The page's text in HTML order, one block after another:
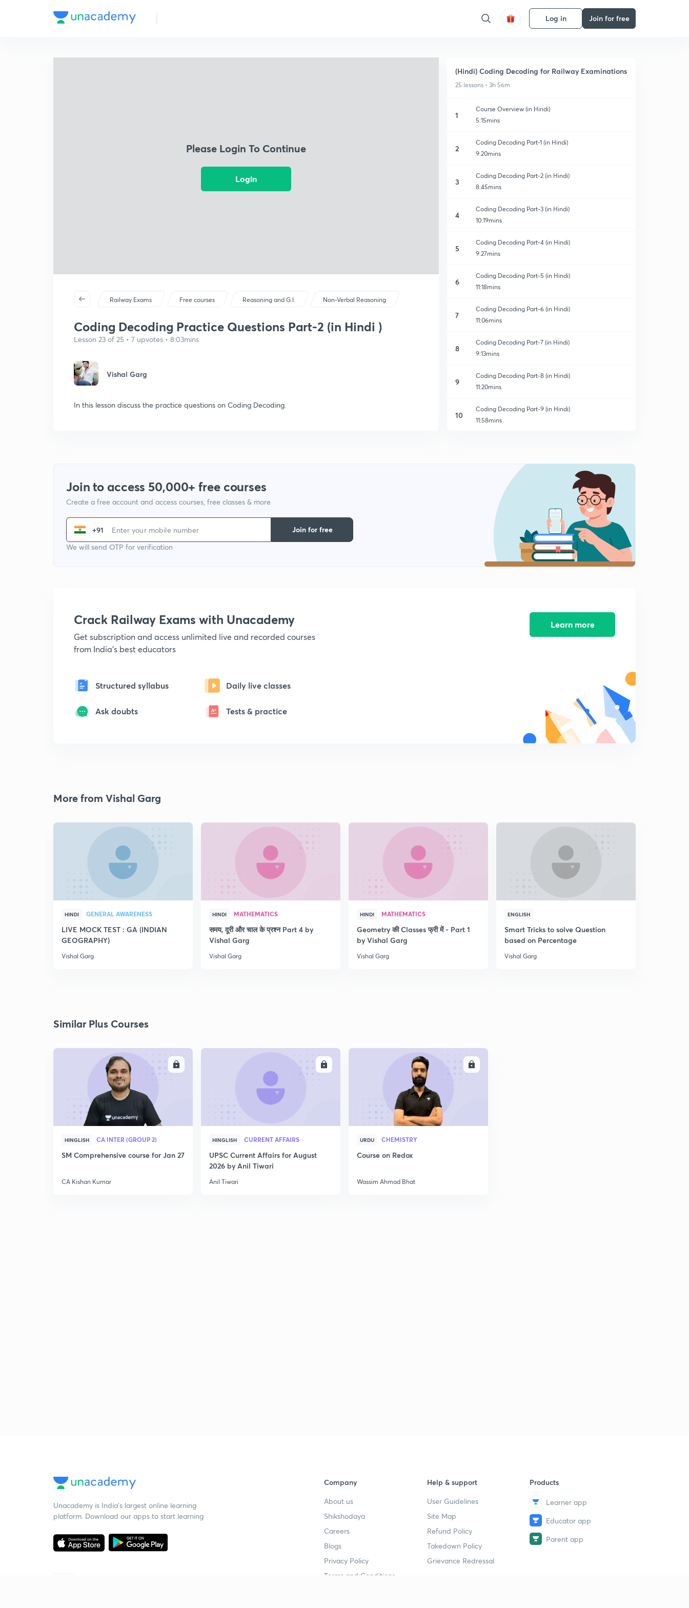
Log in Join for free
Please Login To Continue
Login
Railway Exams Free courses Reasoning and G.I. Non-Verbal Reasoning
Coding Decoding Practice Questions Part-2 (in Hindi )
Lesson 23 of 25 • 7 upvotes • 8:03mins
Vishal Garg
In this lesson discuss the practice questions on Coding Decoding.
(Hindi) Coding Decoding for Railway Examinations
25 lessons • 3h 56m
1
Course Overview (in Hindi)
5:15mins
2
Coding Decoding Part-1 (in Hindi)
9:20mins
3
Coding Decoding Part-2 (in Hindi)
8:45mins
4
Coding Decoding Part-3 (in Hindi)
10:19mins
5
Coding Decoding Part-4 (in Hindi)
9:27mins
6
Coding Decoding Part-5 (in Hindi)
11:18mins
7
Coding Decoding Part-6 (in Hindi)
11:06mins
8
Coding Decoding Part-7 (in Hindi)
9:13mins
9
Coding Decoding Part-8 (in Hindi)
11:20mins
10
Coding Decoding Part-9 (in Hindi)
11:58mins
Coding Decoding Part-11 (in Hindi)
Coding Decoding Part-12 (in Hindi)
9:09mins
Coding Decoding Part-13 (in Hindi)
8:25mins
Coding Decoding Part-18 (in Hindi)
Coding Decoding Part-19 (in Hindi)
Coding Decoding Practice Questions Part-2 (in Hindi )
Coding Decoding Practice Questions Part-3 (in Hindi )
Join to access 50,000+ free courses
Create a free account and access courses, free classes & more
+91
We will send OTP for verification
Join for free
Crack Railway Exams with Unacademy
Get subscription and access unlimited live and recorded courses
from India's best educators
Structured syllabus Daily live classes
Ask doubts Tests & practice
Learn more
More from Vishal Garg
HINDI GENERAL AWARENESS
LIVE MOCK TEST : GA (INDIAN
GEOGRAPHY)
Vishal Garg
HINDI MATHEMATICS
समय, दूरी और चाल के प्रश्न Part 4 by
Vishal Garg
Vishal Garg
HINDI MATHEMATICS
Geometry की Classes फ्री में - Part 1
by Vishal Garg
Vishal Garg
ENGLISH
Smart Tricks to solve Question
based on Percentage
Vishal Garg
Similar Plus Courses
HINGLISH CA INTER (GROUP 2)
SM Comprehensive course for Jan 27
CA Kishan Kumar
HINGLISH CURRENT AFFAIRS
UPSC Current Affairs for August
2026 by Anil Tiwari
Anil Tiwari
URDU CHEMISTRY
Course on Redox
Wassim Ahmad Bhat
Unacademy is India’s largest online learning
platform. Download our apps to start learning
Company
About us
Shikshodaya
Careers
Blogs
Privacy Policy
Terms and Conditions
Help & support
User Guidelines
Site Map
Refund Policy
Takedown Policy
Grievance Redressal
Products
Learner app
Educator app
Parent app